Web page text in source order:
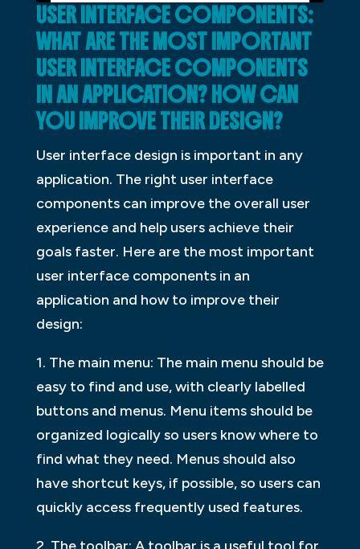
USER INTERFACE COMPONENTS:
WHAT ARE THE MOST IMPORTANT
USER INTERFACE COMPONENTS
IN AN APPLICATION? HOW CAN
YOU IMPROVE THEIR DESIGN?
User interface design is important in any
application. The right user interface
components can improve the overall user
experience and help users achieve their
goals faster. Here are the most important
user interface components in an
application and how to improve their
design:
1. The main menu: The main menu should be
easy to find and use, with clearly labelled
buttons and menus. Menu items should be
organized logically so users know where to
find what they need. Menus should also
have shortcut keys, if possible, so users can
quickly access frequently used features.